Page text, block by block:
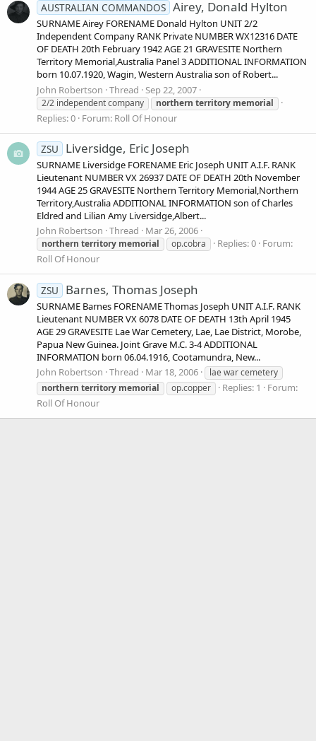
AUSTRALIAN COMMANDOS Airey, Donald Hylton
SURNAME Airey FORENAME Donald Hylton UNIT 2/2
Independent Company RANK Private NUMBER WX12316 DATE
OF DEATH 20th February 1942 AGE 21 GRAVESITE Northern
Territory Memorial,Australia Panel 3 ADDITIONAL INFORMATION
born 10.07.1920, Wagin, Western Australia son of Robert...
John Robertson Thread Sep 22, 2007
2/2 independent company northern territory memorial
Replies: 0 Forum: Roll Of Honour
ZSU Liversidge, Eric Joseph
SURNAME Liversidge FORENAME Eric Joseph UNIT A.I.F. RANK
Lieutenant NUMBER VX 26937 DATE OF DEATH 20th November
1944 AGE 25 GRAVESITE Northern Territory Memorial,Northern
Territory,Australia ADDITIONAL INFORMATION son of Charles
Eldred and Lilian Amy Liversidge,Albert...
John Robertson Thread Mar 26, 2006
northern territory memorial op.cobra Replies: 0 Forum:
Roll Of Honour
ZSU Barnes, Thomas Joseph
SURNAME Barnes FORENAME Thomas Joseph UNIT A.I.F. RANK
Lieutenant NUMBER VX 6078 DATE OF DEATH 13th April 1945
AGE 29 GRAVESITE Lae War Cemetery, Lae, Lae District, Morobe,
Papua New Guinea. Joint Grave M.C. 3-4 ADDITIONAL
INFORMATION born 06.04.1916, Cootamundra, New...
John Robertson Thread Mar 18, 2006
lae war cemetery
northern territory memorial op.copper Replies: 1
Forum:
Roll Of Honour